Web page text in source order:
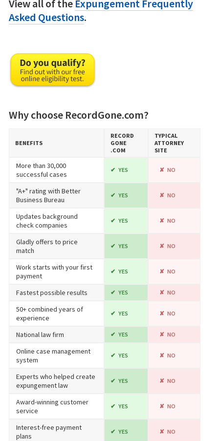
View all of the Expungement Frequently
Asked Questions.
Why choose RecordGone.com?
BENEFITS
RECORD​
GONE​
.COM
TYPICAL
ATTORNEY
SITE
More than 30,000
successful cases
YES NO
"A+" rating with Better
Business Bureau
YES NO
Updates background
check companies
YES NO
Gladly offers to price
match
YES NO
Work starts with your first
payment
YES NO
Fastest possible results YES NO
50+ combined years of
experience
YES NO
National law firm YES NO
Online case management
system
YES NO
Experts who helped create
expungement law
YES NO
Award-winning customer
service
YES NO
Interest-free payment
plans
YES NO